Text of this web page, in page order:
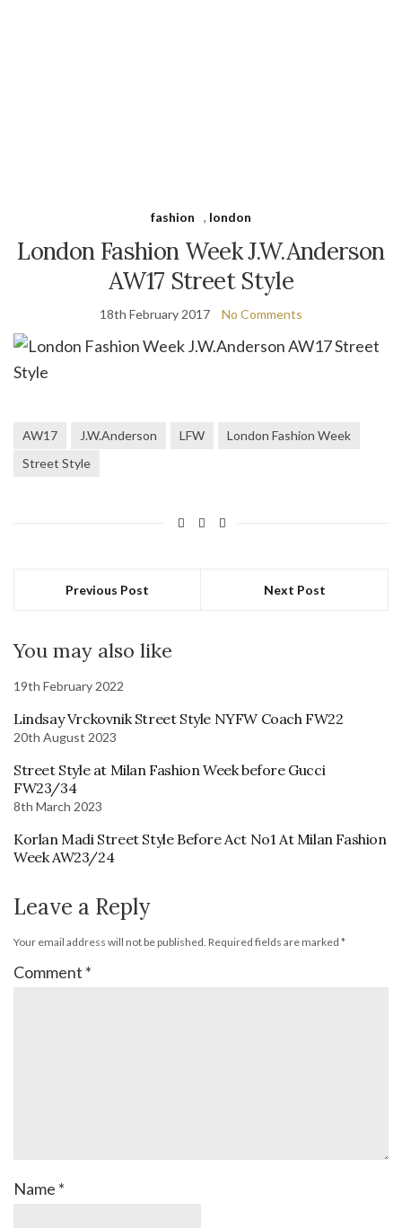
fashion , london
London Fashion Week J.W.Anderson
AW17 Street Style
18th February 2017 No Comments
AW17 J.W.Anderson LFW
London Fashion Week
Street Style
Previous Post Next Post
You may also like
19th February 2022
Lindsay Vrckovnik Street Style NYFW Coach FW22
20th August 2023
Street Style at Milan Fashion Week before Gucci
FW23/34
8th March 2023
Korlan Madi Street Style Before Act No1 At Milan Fashion
Week AW23/24
Leave a Reply
Your email address will not be published. Required fields are marked *
Comment *
Name *